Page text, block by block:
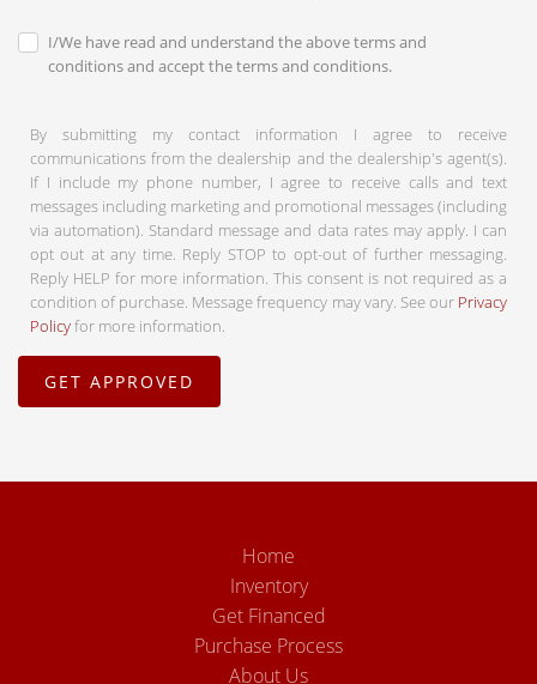
I/We have read and understand the above terms and
conditions and accept the terms and conditions.
By submitting my contact information I agree to receive
communications from the dealership and the dealership's agent(s).
If I include my phone number, I agree to receive calls and text
messages including marketing and promotional messages (including
via automation). Standard message and data rates may apply. I can
opt out at any time. Reply STOP to opt-out of further messaging.
Reply HELP for more information. This consent is not required as a
condition of purchase. Message frequency may vary. See our Privacy
Policyfor more information.
Home
Inventory
Get Financed
Purchase Process
About Us